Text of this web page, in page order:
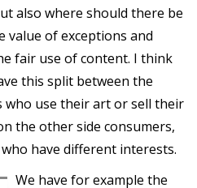
also where should there be
value of exceptions and
fair use of content. I think
this split between the
who use their art or sell their
the other side consumers,
have different interests.
We have for example the